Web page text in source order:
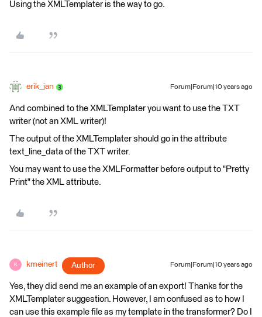
Using the XMLTemplater is the way to go.
erik_jan Forum|Forum|10 years ago
And combined to the XMLTemplater you want to use the TXT
writer (not an XML writer)!
The output of the XMLTemplater should go in the attribute
text_line_data of the TXT writer.
You may want to use the XMLFormatter before output to "Pretty
Print" the XML attribute.
K kmeinert Author Forum|Forum|10 years ago
Yes, they did send me an example of an export! Thanks for the
XMLTemplater suggestion. However, I am confused as to how I
can use this example file as my template in the transformer? Do I